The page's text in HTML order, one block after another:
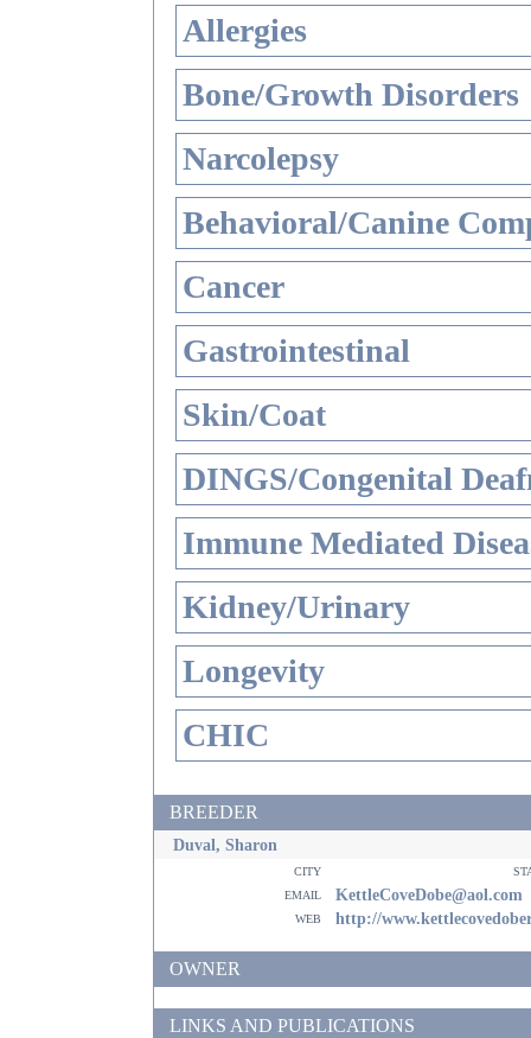
Allergies
Bone/Growth Disorders
Narcolepsy
Behavioral/Canine
Cancer
Gastrointestinal
Skin/Coat
DINGS/Congenital
Immune Mediated
Kidney/Urinary
Longevity
CHIC
BREEDER
Duval, Sharon
city
email
KettleCoveDobe@aol.com
web http://
OWNER
LINKS AND PUBLICATIONS